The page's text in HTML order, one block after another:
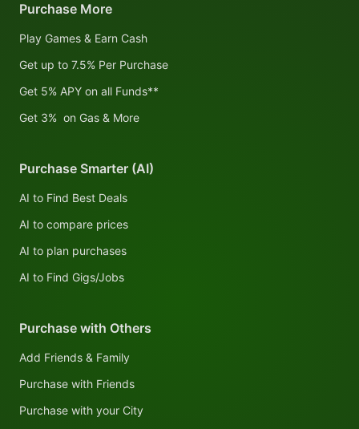
Purchase More
Play Games & Earn Cash
Get up to 7.5% Per Purchase
Get 5% APY on all Funds**
Get 3% on Gas & More
Purchase Smarter (AI)
AI to Find Best Deals
AI to compare prices
AI to plan purchases
AI to Find Gigs/Jobs
Purchase with Others
Add Friends & Family
Purchase with Friends
Purchase with your City